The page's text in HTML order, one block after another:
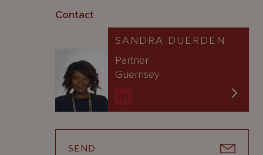
Contact
SANDRA DUERDEN
Partner
Guernsey
SEND